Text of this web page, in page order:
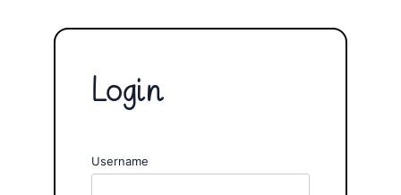
Login
Username